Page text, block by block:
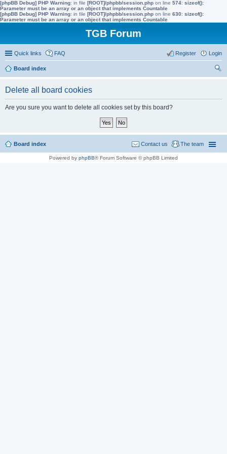
[phpBB Debug] PHP Warning: in file [ROOT]/phpbb/session.php on line 574: sizeof():
Parameter must be an array or an object that implements Countable
[phpBB Debug] PHP Warning: in file [ROOT]/phpbb/session.php on line 630: sizeof():
Parameter must be an array or an object that implements Countable
TGB Forum
Quick links FAQ Login
Register
Board index
Delete all board cookies
Are you sure you want to delete all cookies set by this board?
Board index The team
Contact us
Powered by phpBB® Forum Software © phpBB Limited